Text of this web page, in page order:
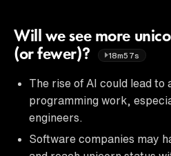
Will we see more
(or fewer)?
18m57s
The rise of AI could lead to
programming work,
engineers.
Software companies may